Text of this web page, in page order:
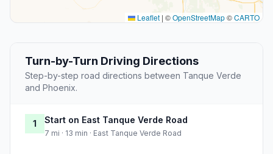
Leaflet | ©OpenStreetMap©CARTO
Turn-by-Turn Driving Directions
Step-by-step road directions between Tanque Verde
and Phoenix.
1 Start on East Tanque Verde Road
7 mi · 13 min · East Tanque Verde Road